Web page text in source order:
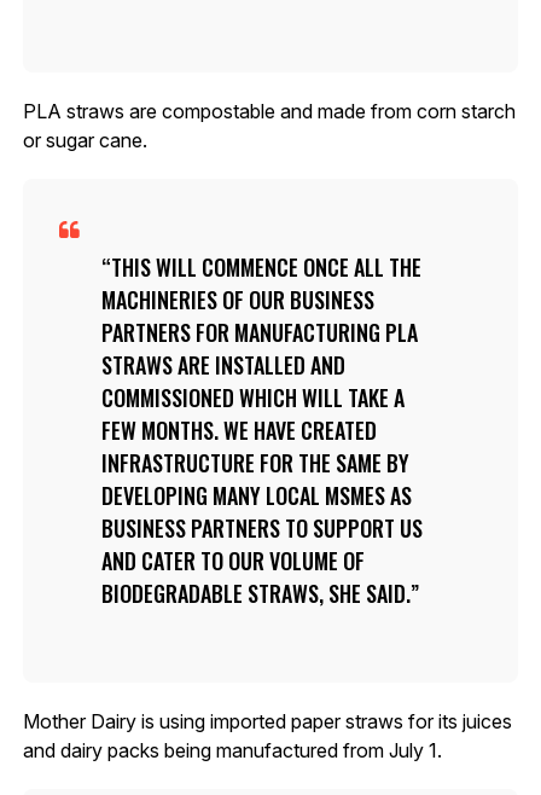
PLA straws are compostable and made from corn starch
or sugar cane.
THIS WILL COMMENCE ONCE ALL THE
MACHINERIES OF OUR BUSINESS
PARTNERS FOR MANUFACTURING PLA
STRAWS ARE INSTALLED AND
COMMISSIONED WHICH WILL TAKE A
FEW MONTHS. WE HAVE CREATED
INFRASTRUCTURE FOR THE SAME BY
DEVELOPING MANY LOCAL MSMES AS
BUSINESS PARTNERS TO SUPPORT US
AND CATER TO OUR VOLUME OF
BIODEGRADABLE STRAWS, SHE SAID.
Mother Dairy is using imported paper straws for its juices
and dairy packs being manufactured from July 1.